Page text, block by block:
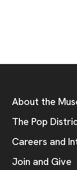
Additional
About the
The Pop
Careers and
Join and Give